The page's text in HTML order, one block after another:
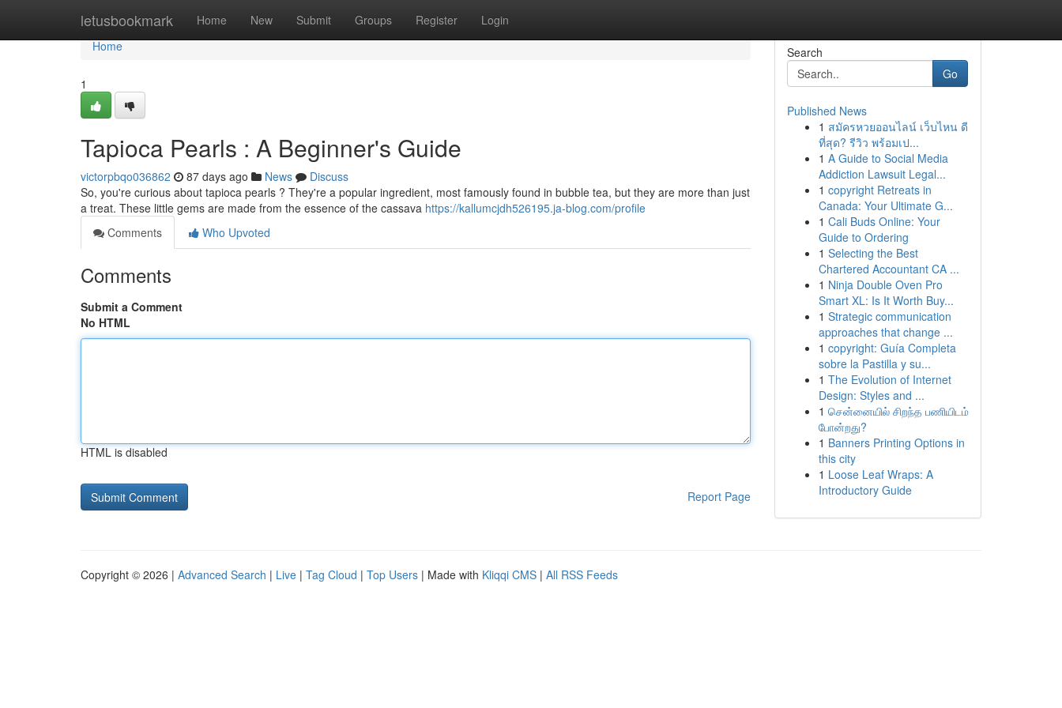
letusbookmark Home New Submit Groups Register Login
Home
Home
1
Tapioca Pearls : A Beginner's Guide
victorpbqo036862 87 days ago News
Discuss
So, you're curious about tapioca pearls ? They're a popular ingredient, most famously found in bubble tea, but they are more than just
a treat. These little gems are made from the essence of the cassava https://kallumcjdh526195.ja-blog.com/profile
Comments
Who Upvoted
Comments
Submit a Comment
No HTML
HTML is disabled
Report Page
Search
Go
Published News
1 สมัครหวยออนไลน์ เว็บไหน ดี
ที่สุด? รีวิว พร้อมเป...
1 A Guide to Social Media
Addiction Lawsuit Legal...
1 copyright Retreats in
Canada: Your Ultimate G...
1 Cali Buds Online: Your
Guide to Ordering
1 Selecting the Best
Chartered Accountant CA ...
1 Ninja Double Oven Pro
Smart XL: Is It Worth Buy...
1 Strategic communication
approaches that change ...
1 copyright: Guía Completa
sobre la Pastilla y su...
1 The Evolution of Internet
Design: Styles and ...
1 சென்னையில் சிறந்த பணியிடம்
போன்றது?
1 Banners Printing Options in
this city
1 Loose Leaf Wraps: A
Introductory Guide
Copyright © 2026 | Advanced Search | Live | Tag Cloud | Top Users | Made with Kliqqi CMS | All RSS Feeds